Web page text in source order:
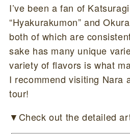
I’ve been a fan of
“Hyakurakumon” and
both of which are
sake has many unique
variety of flavors is what
I recommend visiting Nara
tour!
▼Check out the detailed